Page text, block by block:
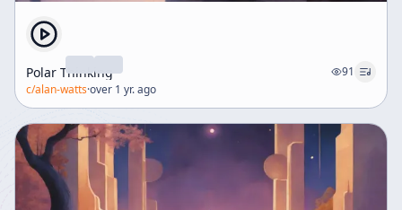
Polar Thinking
91
c/alan-watts·over 1 yr. ago